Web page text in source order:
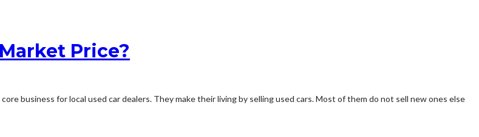
Price?
business for local used car dealers. They make their living by selling used cars. Most of them do not sell new ones else